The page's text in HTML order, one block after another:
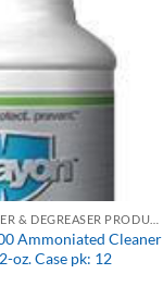
Ammoniated Cleaner
oz. Case pk: 12